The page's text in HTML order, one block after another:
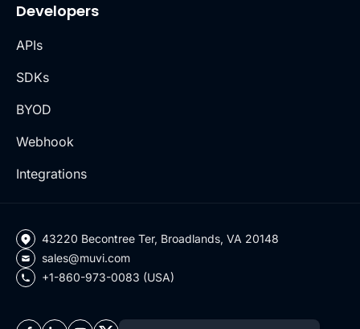
Developers
APIs
SDKs
BYOD
Webhook
Integrations
43220 Becontree Ter, Broadlands, VA 20148
sales@muvi.com
+1-860-973-0083 (USA)